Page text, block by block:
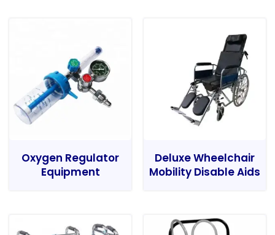
Oxygen Regulator
Equipment
Deluxe Wheelchair
Mobility Disable Aids